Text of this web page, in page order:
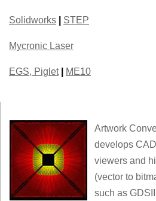
Solidworks STEP
Mycronic Laser
EGS, Piglet ME10
Artwork
develops
viewers and
(vector to
such as